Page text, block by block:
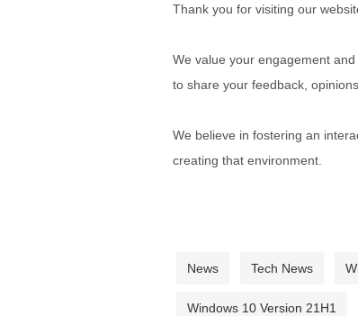
Thank you for visiting our
We value your engagement
to share your feedback,
We believe in fostering an
creating that environment.
News Tech News
Windows 10 Version 21H1